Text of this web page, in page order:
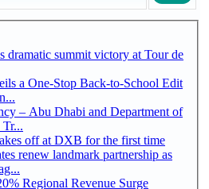
dramatic summit victory at Tour de
a One-Stop Back-to-School Edit
– Abu Dhabi and Department of
off at DXB for the first time
renew landmark partnership as
Regional Revenue Surge